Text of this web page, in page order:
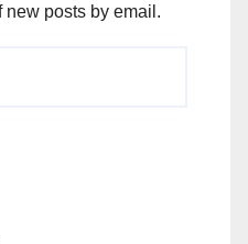
posts by email.